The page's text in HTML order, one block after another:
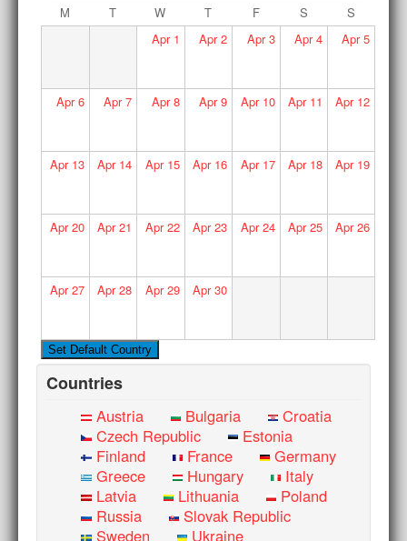
M
T W T F S
S
Apr1 Apr2 Apr3 Apr4 Apr5
Apr6 Apr7 Apr8 Apr9 Apr10 Apr11 Apr12
Apr13 Apr14 Apr15 Apr16 Apr17 Apr18 Apr19
Apr20 Apr21 Apr22 Apr23 Apr24 Apr25 Apr26
Apr27 Apr28 Apr29 Apr30
Countries
Austria Bulgaria
Croatia
Czech Republic
Estonia
Finland
France
Germany
Greece
Hungary
Italy
Latvia
Lithuania
Poland
Russia
Slovak Republic
Sweden
Ukraine